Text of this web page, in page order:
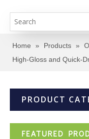
Home » Products »
High-Gloss and Quick-
PRODUCT
FEATURED